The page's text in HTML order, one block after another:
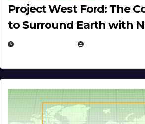
Project West Ford: The
to Surround Earth with